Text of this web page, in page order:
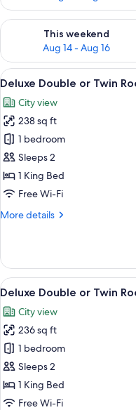
This weekend
Aug 14 - Aug 16
Check availability for this
View
all
photos
for
Deluxe
Double
or
Twin
8
Deluxe Double or Twin
City view
238 sq ft
1 bedroom
Sleeps 2
1 King Bed
Free Wi-Fi
More details
More
Double
or
Twin
View
all
photos
for
Deluxe
Double
or
Twin
10
Deluxe Double or Twin
City view
236 sq ft
1 bedroom
Sleeps 2
1 King Bed
Free Wi-Fi